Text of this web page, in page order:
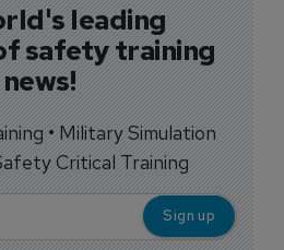
leading
safety training
news!
• Military Simulation
Critical Training